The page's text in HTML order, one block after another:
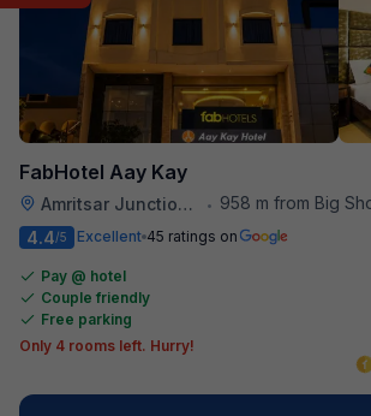
FabHotel Aay Kay
Amritsar Junction Railway Station • 958 m from Big
4.4/5 Excellent 45 ratings on
Pay @ hotel
Couple friendly
Free parking
Only 4 rooms left. Hurry!